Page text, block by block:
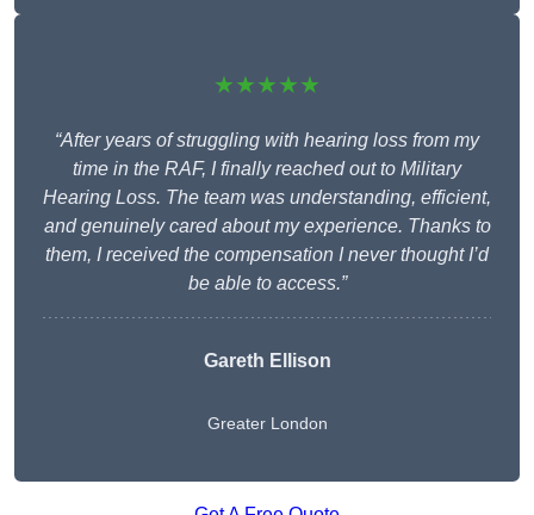
★★★★★
“After years of struggling with hearing loss from my
time in the RAF, I finally reached out to Military
Hearing Loss. The team was understanding, efficient,
and genuinely cared about my experience. Thanks to
them, I received the compensation I never thought I’d
be able to access.”
Gareth Ellison
Greater London